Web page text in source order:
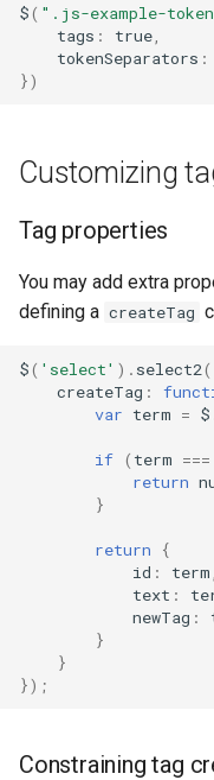
$( ".js-example-
tags : true
tokenSeparators :
})
Customizing
Tag properties
You may add extra
defining a createTag
$( 'select' ). select2
createTag :
var term = $
if ( term ===
return
}
return
{
id : term
text :
newTag :
}
}
});
Constraining tag